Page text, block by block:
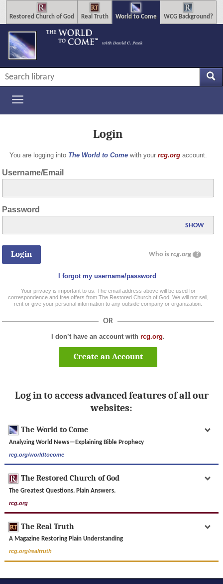
Restored Church of God Real Truth World to Come WCG Background?
Login
You are logging into The World to Comewith your rcg.orgaccount.
Username/Email
Password
SHOW
Who is rcg.org ?
I forgot my username/password .
Your privacy is important to us. The email address above will be used for
correspondence and free offers from The Restored Church of God. We will not sell,
rent or give your personal information to any outside company or organization.
OR
I don’t have an account withrcg.org.
Create an Account
Log in to access advanced features of all our
websites:
The World to Come
Analyzing World News—Explaining Bible Prophecy
rcg.org/worldtocome
The Restored Church of God
The Greatest Questions. Plain Answers.
rcg.org
The Real Truth
A Magazine Restoring Plain Understanding
rcg.org/realtruth